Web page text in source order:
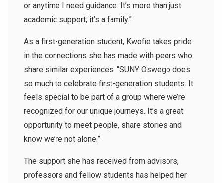
or anytime I need guidance. It’s more than just
academic support; it’s a family.”
As a first-generation student, Kwofie takes pride
in the connections she has made with peers who
share similar experiences. “SUNY Oswego does
so much to celebrate first-generation students. It
feels special to be part of a group where we’re
recognized for our unique journeys. It’s a great
opportunity to meet people, share stories and
know we’re not alone.”
The support she has received from advisors,
professors and fellow students has helped her